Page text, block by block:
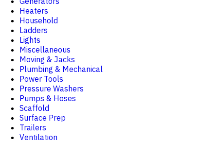
Heaters
Household
Ladders
Lights
Miscellaneous
Moving & Jacks
Plumbing & Mechanical
Power Tools
Pressure Washers
Pumps & Hoses
Scaffold
Surface Prep
Trailers
Ventilation